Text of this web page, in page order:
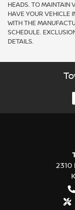
HEADS. TO MAINTAIN
HAVE YOUR VEHICLE
WITH THE
SCHEDULE.
DETAILS.